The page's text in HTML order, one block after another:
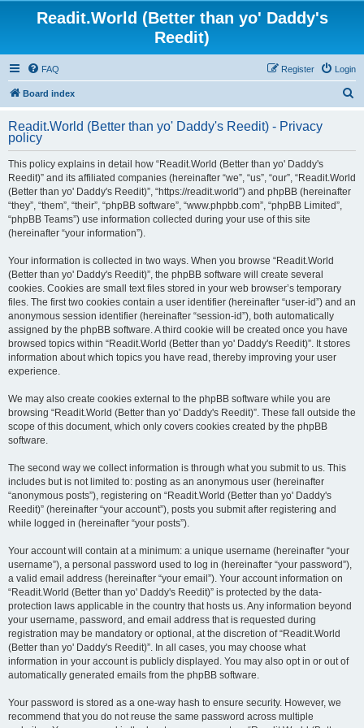
Readit.World (Better than yo' Daddy's
Reedit)
FAQ Login
Register
Board index
r
Readit.World (Better than yo' Daddy's Reedit) - Privacy
policy
This policy explains in detail how “Readit.World (Better than yo' Daddy's
Reedit)” and its affiliated companies (hereinafter “we”, “us”, “our”, “Readit.World
(Better than yo' Daddy's Reedit)”, “https://readit.world”) and phpBB (hereinafter
“they”, “them”, “their”, “phpBB software”, “www.phpbb.com”, “phpBB Limited”,
“phpBB Teams”) use information collected during your use of this site
(hereinafter “your information”).
Your information is collected in two ways. When you browse “Readit.World
(Better than yo' Daddy's Reedit)”, the phpBB software will create several
cookies. Cookies are small text files stored in your web browser’s temporary
files. The first two cookies contain a user identifier (hereinafter “user-id”) and an
anonymous session identifier (hereinafter “session-id”), both automatically
assigned by the phpBB software. A third cookie will be created once you have
browsed topics within “Readit.World (Better than yo' Daddy's Reedit)”. It stores
information about which topics you have read, thereby improving your user
experience.
We may also create cookies external to the phpBB software while you are
browsing “Readit.World (Better than yo' Daddy's Reedit)”. These fall outside the
scope of this document, which only covers cookies created by the phpBB
software.
The second way we collect information is through what you submit to us. This
includes but is not limited to: posting as an anonymous user (hereinafter
“anonymous posts”), registering on “Readit.World (Better than yo' Daddy's
Reedit)” (hereinafter “your account”), posts you submit after registering and
while logged in (hereinafter “your posts”).
Your account will contain at a minimum: a unique username (hereinafter “your
username”), a personal password used to log in (hereinafter “your password”),
a valid email address (hereinafter “your email”). Your account information on
“Readit.World (Better than yo' Daddy's Reedit)” is protected by the data-
protection laws applicable in the country that hosts us. Any information beyond
your username, password, and email address that is requested during
registration may be mandatory or optional, at the discretion of “Readit.World
(Better than yo' Daddy's Reedit)”. In all cases, you may choose what
information in your account is publicly displayed. You may also opt in or out of
automatically generated emails from the phpBB software.
Your password is stored as a one-way hash to ensure security. However, we
recommend that you do not reuse the same password across multiple